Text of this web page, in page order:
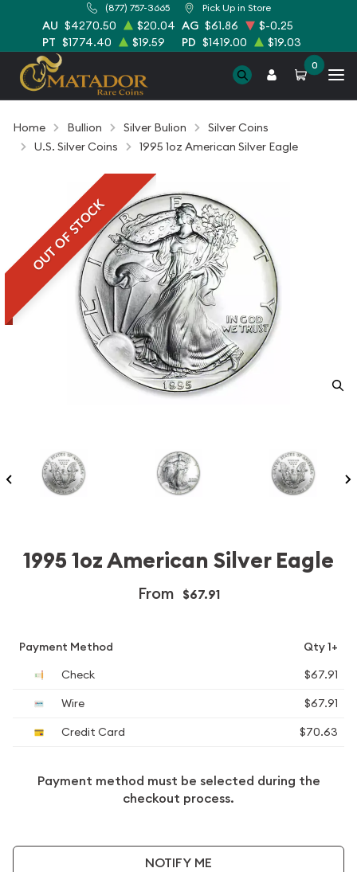
(877) 757-3665 Pick Up in Store
AU $4270.50 $20.04 AG $61.86
$-0.25
PT $1774.40 $19.59 PD $1419.00 $19.03
0
Home Bullion Silver Bulion
Silver Coins
U.S. Silver Coins
1995 1oz American Silver Eagle
OUT OF STOCK
1995 1oz American Silver Eagle
From $67.91
Payment Method
Qty 1+
Check
$67.91
Wire
$67.91
Credit Card
$70.63
Payment method must be selected during the
checkout process.
NOTIFY ME